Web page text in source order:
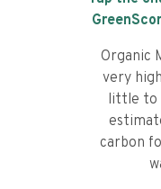
Organic
very
little to
carbon